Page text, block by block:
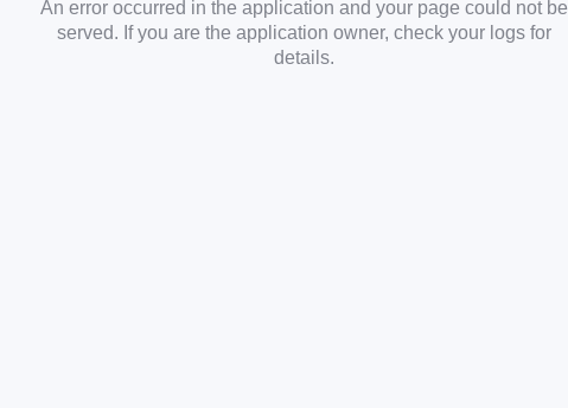
An error occurred in the application and your page could not be
served. If you are the application owner, check your logs for
details.